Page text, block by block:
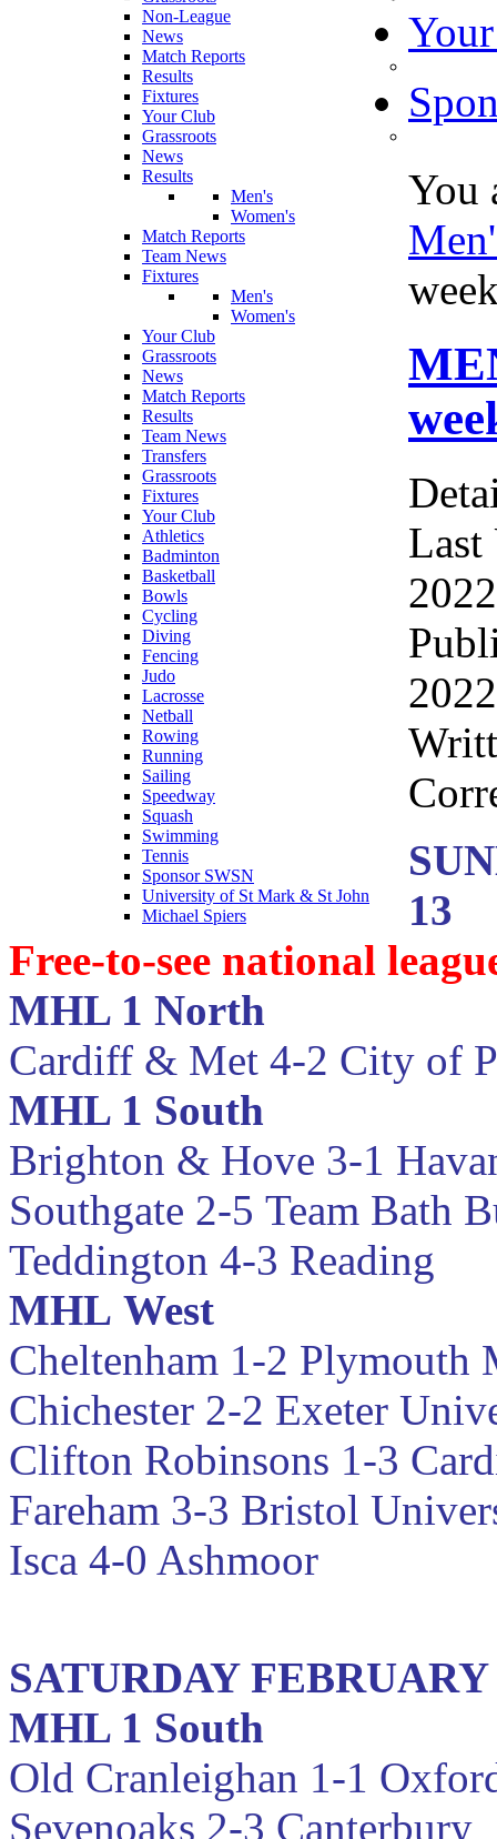
Non-League
News
Match Reports
Results
Fixtures
Your Club
Grassroots
News
Results
Men's
Women's
Match Reports
Team News
Fixtures
Men's
Women's
Your Club
Grassroots
News
Match Reports
Results
Team News
Transfers
Grassroots
Fixtures
Your Club
Athletics
Badminton
Basketball
Bowls
Cycling
Diving
Fencing
Judo
Lacrosse
Netball
Rowing
Running
Sailing
Speedway
Squash
Swimming
Tennis
Sponsor SWSN
University of St Mark & St John
Michael Spiers
You
Last
13
Free-to-see national
MHL 1 North
Cardiff & Met 4-2 City of
MHL 1 South
Brighton & Hove 3-1
Southgate 2-5 Team Bath
Teddington 4-3 Reading
MHL West
Cheltenham 1-2 Plymouth
Chichester 2-2 Exeter
Clifton Robinsons 1-3
Fareham 3-3 Bristol
Isca 4-0 Ashmoor
SATURDAY
MHL 1 South
Old Cranleighan 1-1
Sevenoaks 2-3 Canterbury